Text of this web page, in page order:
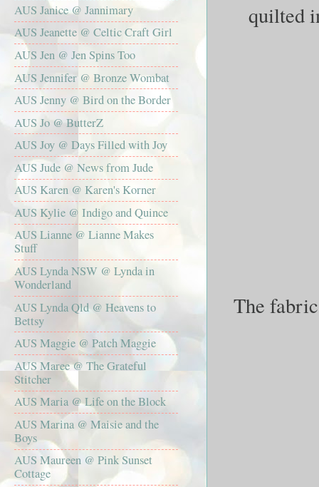
quilted
The
AUS Janice @ Jannimary
AUS Jeanette @ Celtic Craft Girl
AUS Jen @ Jen Spins Too
AUS Jennifer @ Bronze Wombat
AUS Jenny @ Bird on the Border
AUS Jo @ ButterZ
AUS Joy @ Days Filled with Joy
AUS Jude @ News from Jude
AUS Karen @ Karen's Korner
AUS Kylie @ Indigo and Quince
AUS Lianne @ Lianne Makes
Stuff
AUS Lynda NSW @ Lynda in
Wonderland
AUS Lynda Qld @ Heavens to
Bettsy
AUS Maggie @ Patch Maggie
AUS Maree @ The Grateful
Stitcher
AUS Maria @ Life on the Block
AUS Marina @ Maisie and the
Boys
AUS Maureen @ Pink Sunset
Cottage